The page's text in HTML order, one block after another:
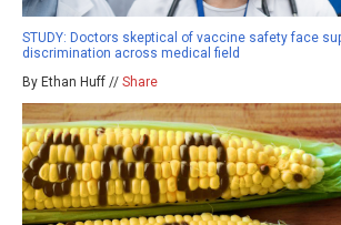
STUDY: Doctors skeptical of vaccine safety face
discrimination across medical field
By Ethan Huff // Share